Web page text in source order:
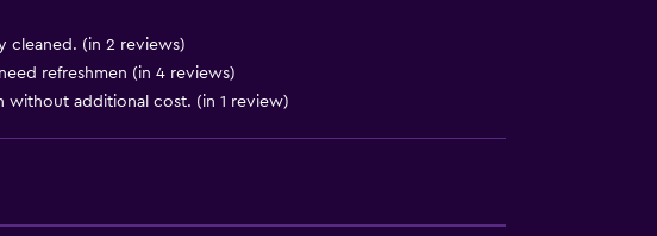
cleaned. (in 2 reviews)
refreshmen (in 4 reviews)
without additional cost. (in 1 review)